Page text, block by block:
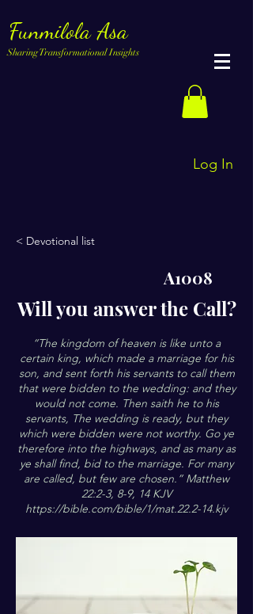
Funmilola Asa
Sharing Transformational Insights
Log In
< Devotional list
A1008
Will you answer the Call?
“The kingdom of heaven is like unto a
certain king, which made a marriage for his
son, and sent forth his servants to call them
that were bidden to the wedding: and they
would not come. Then saith he to his
servants, The wedding is ready, but they
which were bidden were not worthy. Go ye
therefore into the highways, and as many as
ye shall find, bid to the marriage. For many
are called, but few are chosen.” Matthew
22:2-3, 8-9, 14 KJV
https://bible.com/bible/1/mat.22.2-14.kjv